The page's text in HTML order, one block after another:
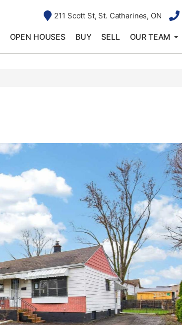
211 Scott St, St. Catharines, ON
OPEN HOUSES BUY SELL OUR TEAM